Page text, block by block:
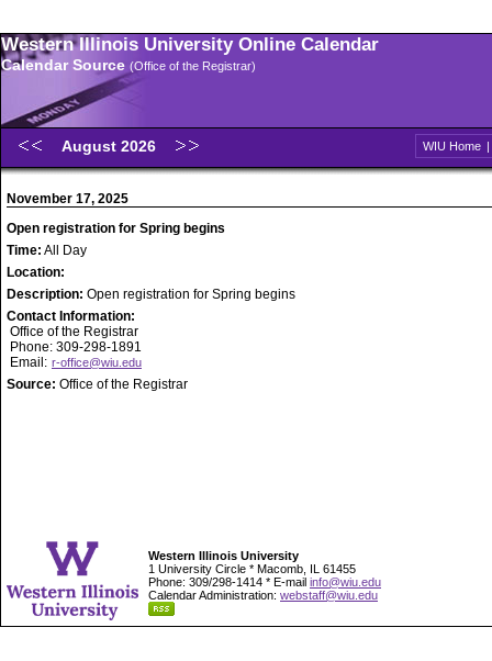
Western Illinois University Online Calendar
Calendar Source (Office of the Registrar)
August 2026 WIU Home |
November 17, 2025
Open registration for Spring begins
Time: All Day
Location:
Description: Open registration for Spring begins
Contact Information:
Office of the Registrar
Phone: 309-298-1891
Email: r-office@wiu.edu
Source: Office of the Registrar
Western Illinois University
1 University Circle * Macomb, IL 61455
Phone: 309/298-1414 * E-mail info@wiu.edu
Calendar Administration: webstaff@wiu.edu